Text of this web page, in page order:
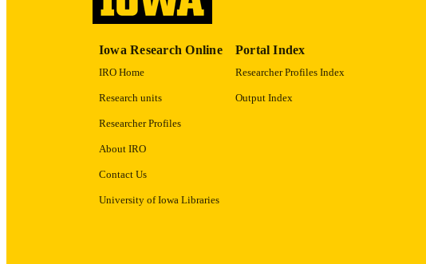
Iowa Research Online
IRO Home
Research units
Researcher Profiles
About IRO
Contact Us
University of Iowa Libraries
Portal Index
Researcher Profiles Index
Output Index